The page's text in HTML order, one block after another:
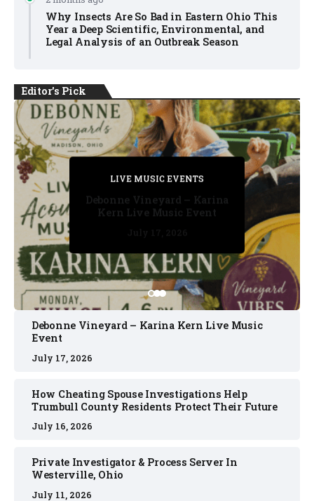
Why Insects Are So Bad in Eastern Ohio This
Year a Deep Scientific, Environmental, and
Legal Analysis of an Outbreak Season
Editor's Pick
PRIVATE DETECTIVE
July 11, 2026
LIVE MUSIC EVENTS
July 17, 2026
PRIVATE DETECTIVE
July 16, 2026
PRIVATE DETECTIVE
July 11, 2026
LIVE MUSIC EVENTS
Debonne Vineyard – Karina
Kern Live Music Event
Debonne Vineyard – Karina Kern Live Music
Event
July 17, 2026
How Cheating Spouse Investigations Help
Trumbull County Residents Protect Their Future
July 16, 2026
Private Investigator & Process Server In
Westerville, Ohio
July 11, 2026